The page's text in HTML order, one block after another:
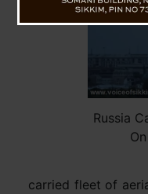
Russia
carried fleet of